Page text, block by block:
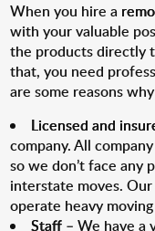
When you hire a
with your valuable
the products directly
that, you need
are some reasons
Licensed and
company. All
so we don’t face any
interstate moves.
operate heavy
Staff – We have a